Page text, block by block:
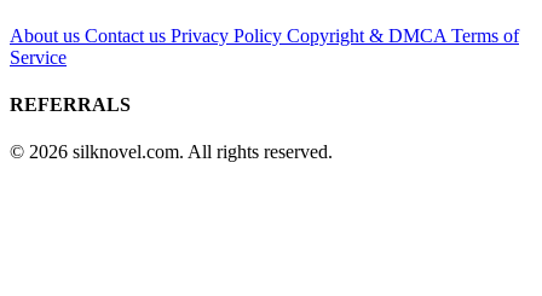
About us Contact us Privacy Policy Copyright & DMCA Terms of
Service
REFERRALS
© 2026 silknovel.com. All rights reserved.